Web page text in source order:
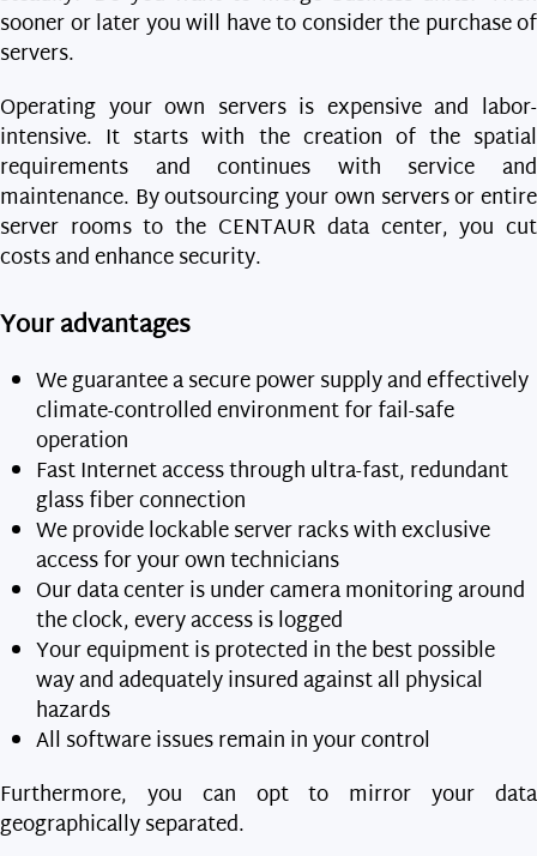
sooner or later you will have to consider the purchase of
servers.
Operating your own servers is expensive and labor-
intensive. It starts with the creation of the spatial
requirements and continues with service and
maintenance. By outsourcing your own servers or entire
server rooms to the CENTAUR data center, you cut
costs and enhance security.
Your advantages
We guarantee a secure power supply and effectively
climate-controlled environment for fail-safe
operation
Fast Internet access through ultra-fast, redundant
glass fiber connection
We provide lockable server racks with exclusive
access for your own technicians
Our data center is under camera monitoring around
the clock, every access is logged
Your equipment is protected in the best possible
way and adequately insured against all physical
hazards
All software issues remain in your control
Furthermore, you can opt to mirror your data
geographically separated.